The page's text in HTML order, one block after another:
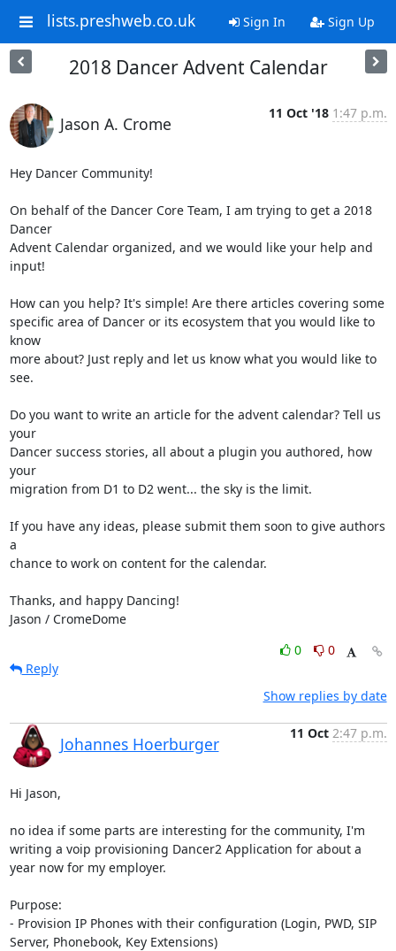
lists.preshweb.co.uk Sign In Sign Up
2018 Dancer Advent Calendar
Jason A. Crome
11 Oct '18 1:47 p.m.
Hey Dancer Community!
On behalf of the Dancer Core Team, I am trying to get a 2018
Dancer
Advent Calendar organized, and we would like your help and
input!
How can you help? It's simple! Are there articles covering some
specific area of Dancer or its ecosystem that you would like to
know
more about? Just reply and let us know what you would like to
see.
Do you want to write an article for the advent calendar? Tell us
your
Dancer success stories, all about a plugin you authored, how
your
migration from D1 to D2 went... the sky is the limit.
If you have any ideas, please submit them soon to give authors
a
chance to work on content for the calendar.
Thanks, and happy Dancing!
Jason / CromeDome
0
0
Reply
Show replies by date
Johannes Hoerburger
11 Oct 2:47 p.m.
Hi Jason,
no idea if some parts are interesting for the community, I'm
writing a voip provisioning Dancer2 Application for about a
year now for my employer.
Purpose:
- Provision IP Phones with their configuration (Login, PWD, SIP
Server, Phonebook, Key Extensions)